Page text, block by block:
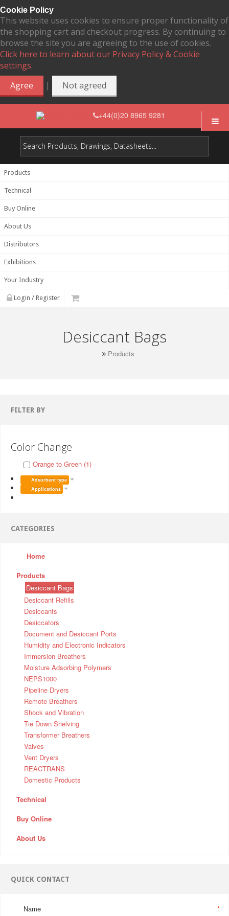
Cookie Policy
This website uses cookies to ensure proper functionality of
the shopping cart and checkout progress. By continuing to
browse the site you are agreeing to the use of cookies.
Click here to learn about our Privacy Policy & Cookie
settings.
Agree
| Not agreed
+44(0)20 8965 9281
Products
Technical
Buy Online
About Us
Distributors
Exhibitions
Your Industry
Login / Register
Desiccant Bags
Products
FILTER BY
Color Change
Orange to Green (1)
Adsorbent type
Applications
CATEGORIES
Home
Products
Desiccant Bags
Desiccant Refills
Desiccants
Desiccators
Document and Desiccant Ports
Humidity and Electronic Indicators
Immersion Breathers
Moisture Adsorbing Polymers
NEPS1000
Pipeline Dryers
Remote Breathers
Shock and Vibration
Tie Down Shelving
Transformer Breathers
Valves
Vent Dryers
REACTRANS
Domestic Products
Technical
Buy Online
About Us
QUICK CONTACT
*
Name